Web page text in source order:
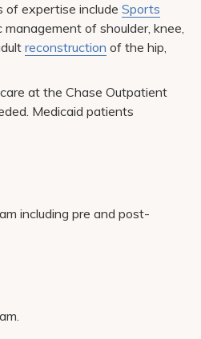
of expertise includeSports
management of shoulder, knee,
reconstruction of the hip,
at the Chase Outpatient
Medicaid patients
including pre and post-